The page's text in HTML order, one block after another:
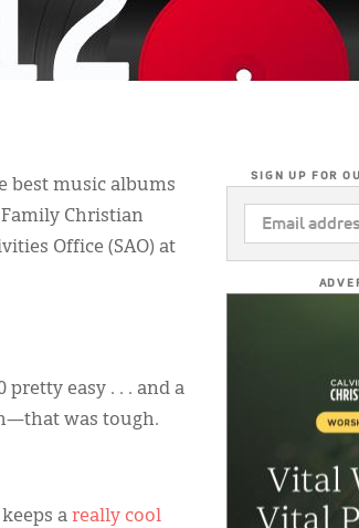
best music albums
Christian
Office (SAO) at
easy . . . and a
was tough.
a really cool
SIGN UP FOR
EMAIL
ADDRESS